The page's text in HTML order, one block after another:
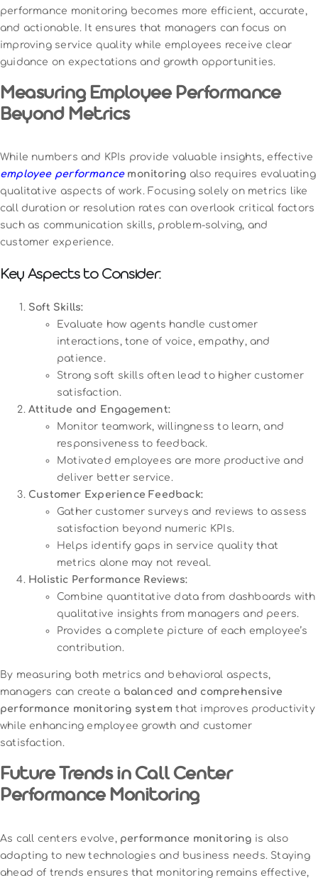
performance monitoring becomes more efficient, accurate,
and actionable. It ensures that managers can focus on
improving service quality while employees receive clear
guidance on expectations and growth opportunities.
Measuring Employee Performance
Beyond Metrics
While numbers and KPIs provide valuable insights, effective
employee performancemonitoring also requires evaluating
qualitative aspects of work. Focusing solely on metrics like
call duration or resolution rates can overlook critical factors
such as communication skills, problem-solving, and
customer experience.
Key Aspects to Consider:
Soft Skills:
Evaluate how agents handle customer
interactions, tone of voice, empathy, and
patience.
Strong soft skills often lead to higher customer
satisfaction.
Attitude and Engagement:
Monitor teamwork, willingness to learn, and
responsiveness to feedback.
Motivated employees are more productive and
deliver better service.
Customer Experience Feedback:
Gather customer surveys and reviews to assess
satisfaction beyond numeric KPIs.
Helps identify gaps in service quality that
metrics alone may not reveal.
Holistic Performance Reviews:
Combine quantitative data from dashboards with
qualitative insights from managers and peers.
Provides a complete picture of each employee’s
contribution.
By measuring both metrics and behavioral aspects,
managers can create a balanced and comprehensive
performance monitoring system that improves productivity
while enhancing employee growth and customer
satisfaction.
Future Trends in Call Center
Performance Monitoring
As call centers evolve, performance monitoring is also
adapting to new technologies and business needs. Staying
ahead of trends ensures that monitoring remains effective,